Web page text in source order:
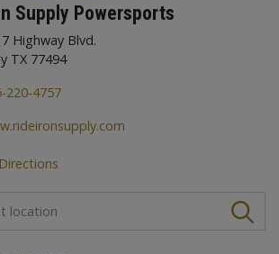
Supply Powersports
Highway Blvd.
TX 77494
220-4757
Directions